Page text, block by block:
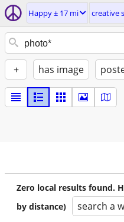
Happy ± 17 mi creative
+ has image
Zero local results found.
by distance)
search a